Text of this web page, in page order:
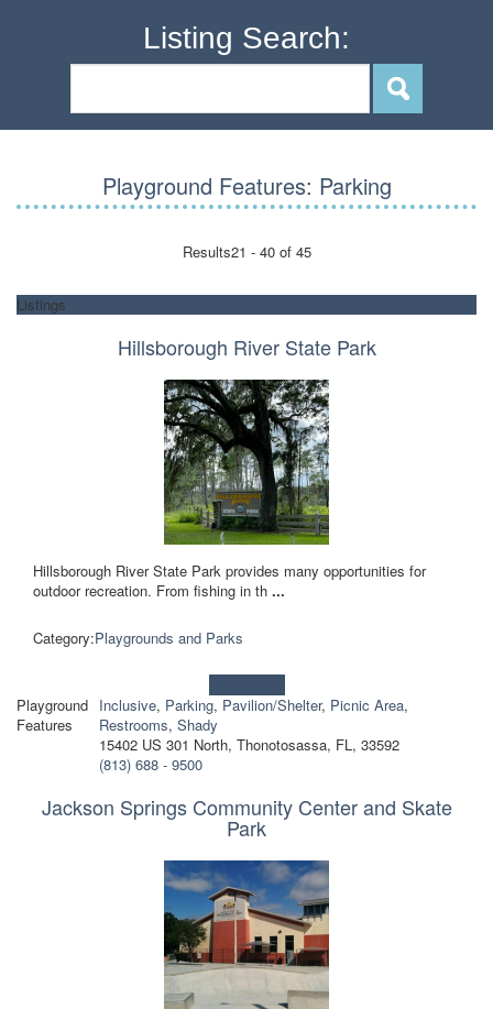
Listing Search:
Playground Features: Parking
Results21 - 40 of 45
Listings
Hillsborough River State Park
Hillsborough River State Park provides many opportunities for
outdoor recreation. From fishing in th ...
Category:Playgrounds and Parks
Playground
Features
Inclusive, Parking, Pavilion/Shelter, Picnic Area,
Restrooms, Shady
15402 US 301 North, Thonotosassa, FL, 33592
(813) 688 - 9500
Jackson Springs Community Center and Skate
Park